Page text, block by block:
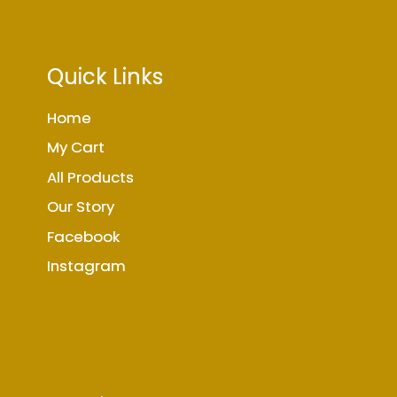
Quick Links
Home
My Cart
All Products
Our Story
Facebook
Instagram